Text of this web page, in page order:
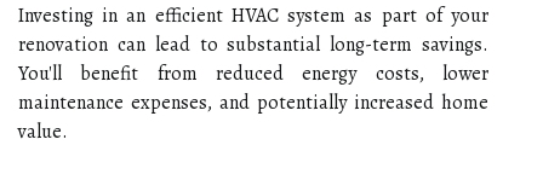
Investing in an efficient HVAC system as part of your
renovation can lead to substantial long-term savings.
You'll benefit from reduced energy costs, lower
maintenance expenses, and potentially increased home
value.